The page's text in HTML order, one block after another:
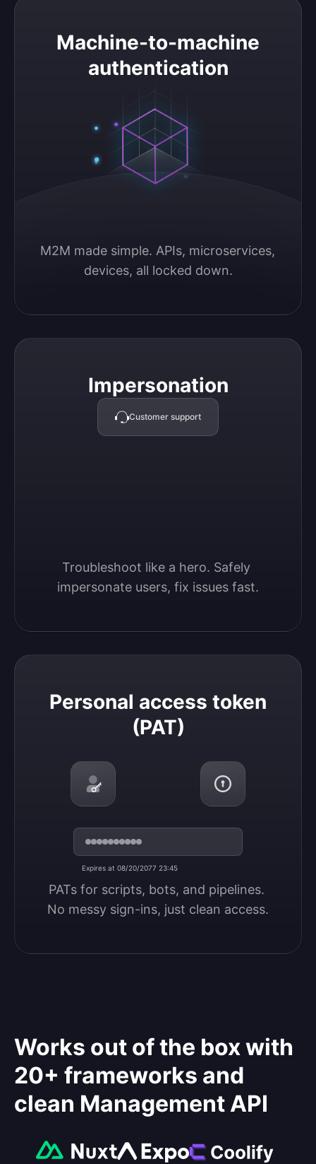
Machine-to-machine
authentication
M2M made simple. APIs, microservices,
devices, all locked down.
Machine-to-machine authentication
Impersonation
Customer support
Troubleshoot like a hero. Safely
impersonate users, fix issues fast.
Impersonation
Personal access token
(PAT)
Expires at 08/20/2077 23:45
PATs for scripts, bots, and pipelines.
No messy sign-ins, just clean access.
Personal access token (PAT)
Works out of the box with
20+ frameworks and
clean Management API